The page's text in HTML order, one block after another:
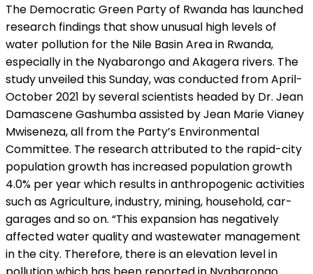
The Democratic Green Party of Rwanda has launched
research findings that show unusual high levels of
water pollution for the Nile Basin Area in Rwanda,
especially in the Nyabarongo and Akagera rivers. The
study unveiled this Sunday, was conducted from April-
October 2021 by several scientists headed by Dr. Jean
Damascene Gashumba assisted by Jean Marie Vianey
Mwiseneza, all from the Party’s Environmental
Committee. The research attributed to the rapid-city
population growth has increased population growth
4.0% per year which results in anthropogenic activities
such as Agriculture, industry, mining, household, car-
garages and so on. “This expansion has negatively
affected water quality and wastewater management
in the city. Therefore, there is an elevation level in